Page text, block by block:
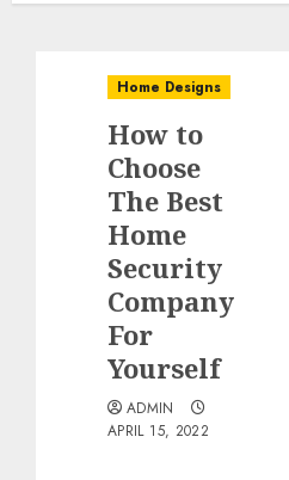
Home Designs
How to
Choose
The Best
Home
Security
Company
For
Yourself
ADMIN
APRIL 15, 2022